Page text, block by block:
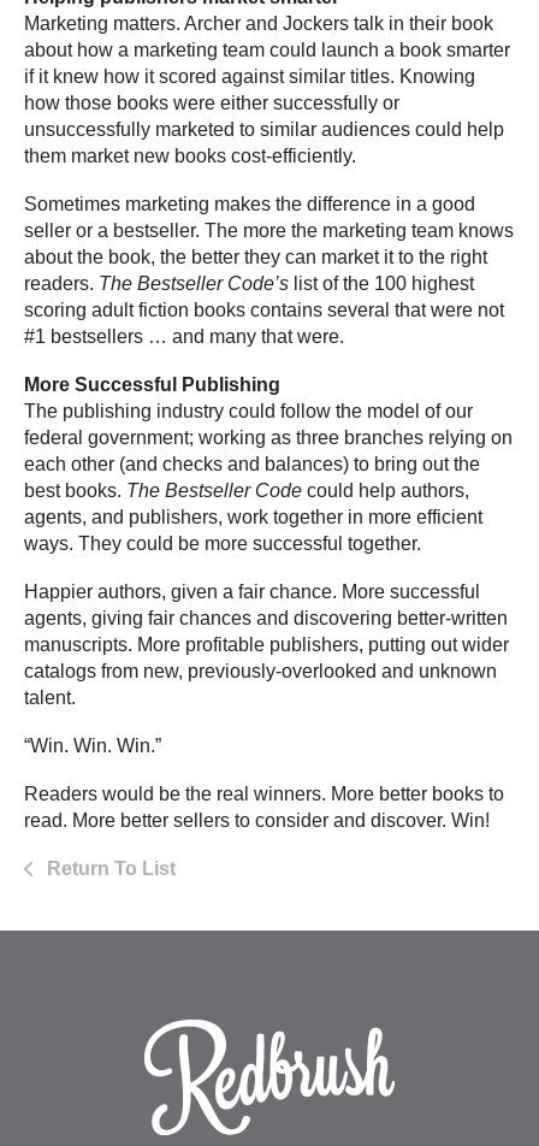
Marketing matters. Archer and Jockers talk in their book
about how a marketing team could launch a book smarter
if it knew how it scored against similar titles. Knowing
how those books were either successfully or
unsuccessfully marketed to similar audiences could help
them market new books cost-efficiently.
Sometimes marketing makes the difference in a good
seller or a bestseller. The more the marketing team knows
about the book, the better they can market it to the right
readers. The Bestseller Code’s list of the 100 highest
scoring adult fiction books contains several that were not
#1 bestsellers … and many that were.
More Successful Publishing
The publishing industry could follow the model of our
federal government; working as three branches relying on
each other (and checks and balances) to bring out the
best books. The Bestseller Code could help authors,
agents, and publishers, work together in more efficient
ways. They could be more successful together.
Happier authors, given a fair chance. More successful
agents, giving fair chances and discovering better-written
manuscripts. More profitable publishers, putting out wider
catalogs from new, previously-overlooked and unknown
talent.
“Win. Win. Win.”
Readers would be the real winners. More better books to
read. More better sellers to consider and discover. Win!
Return To List